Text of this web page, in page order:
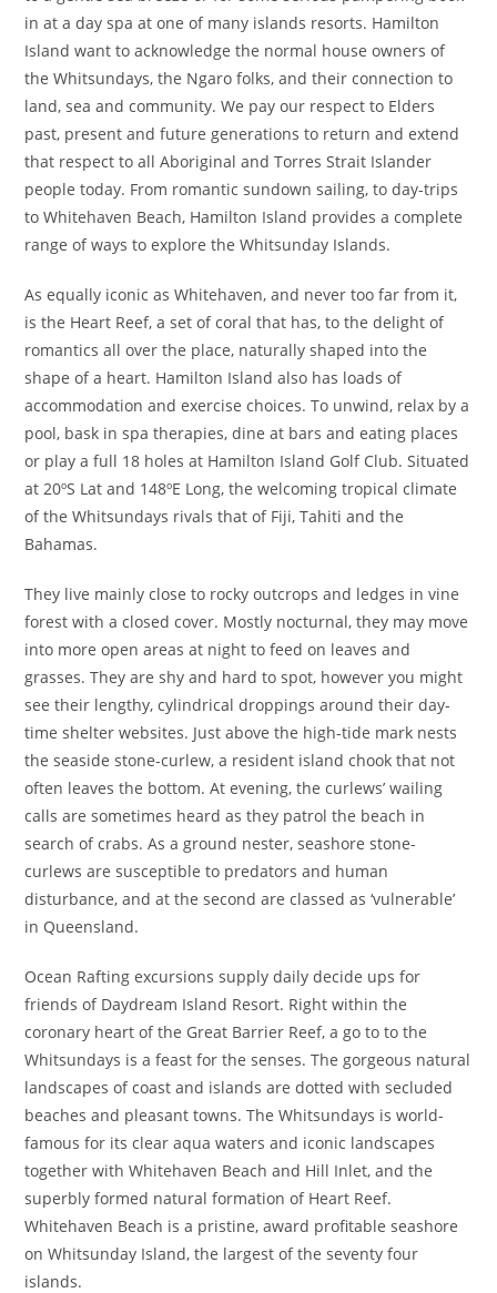
in at a day spa at one of many islands resorts. Hamilton
Island want to acknowledge the normal house owners of
the Whitsundays, the Ngaro folks, and their connection to
land, sea and community. We pay our respect to Elders
past, present and future generations to return and extend
that respect to all Aboriginal and Torres Strait Islander
people today. From romantic sundown sailing, to day-trips
to Whitehaven Beach, Hamilton Island provides a complete
range of ways to explore the Whitsunday Islands.
As equally iconic as Whitehaven, and never too far from it,
is the Heart Reef, a set of coral that has, to the delight of
romantics all over the place, naturally shaped into the
shape of a heart. Hamilton Island also has loads of
accommodation and exercise choices. To unwind, relax by a
pool, bask in spa therapies, dine at bars and eating places
or play a full 18 holes at Hamilton Island Golf Club. Situated
at 20ºS Lat and 148ºE Long, the welcoming tropical climate
of the Whitsundays rivals that of Fiji, Tahiti and the
Bahamas.
They live mainly close to rocky outcrops and ledges in vine
forest with a closed cover. Mostly nocturnal, they may move
into more open areas at night to feed on leaves and
grasses. They are shy and hard to spot, however you might
see their lengthy, cylindrical droppings around their day-
time shelter websites. Just above the high-tide mark nests
the seaside stone-curlew, a resident island chook that not
often leaves the bottom. At evening, the curlews’ wailing
calls are sometimes heard as they patrol the beach in
search of crabs. As a ground nester, seashore stone-
curlews are susceptible to predators and human
disturbance, and at the second are classed as ‘vulnerable’
in Queensland.
Ocean Rafting excursions supply daily decide ups for
friends of Daydream Island Resort. Right within the
coronary heart of the Great Barrier Reef, a go to to the
Whitsundays is a feast for the senses. The gorgeous natural
landscapes of coast and islands are dotted with secluded
beaches and pleasant towns. The Whitsundays is world-
famous for its clear aqua waters and iconic landscapes
together with Whitehaven Beach and Hill Inlet, and the
superbly formed natural formation of Heart Reef.
Whitehaven Beach is a pristine, award profitable seashore
on Whitsunday Island, the largest of the seventy four
islands.